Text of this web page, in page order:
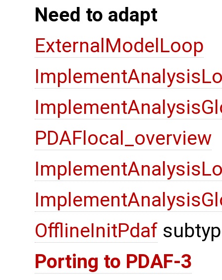
Need to adapt
ExternalModelLoop
PDAFlocal_overview
OfflineInitPdaf
Porting to PDAF-3